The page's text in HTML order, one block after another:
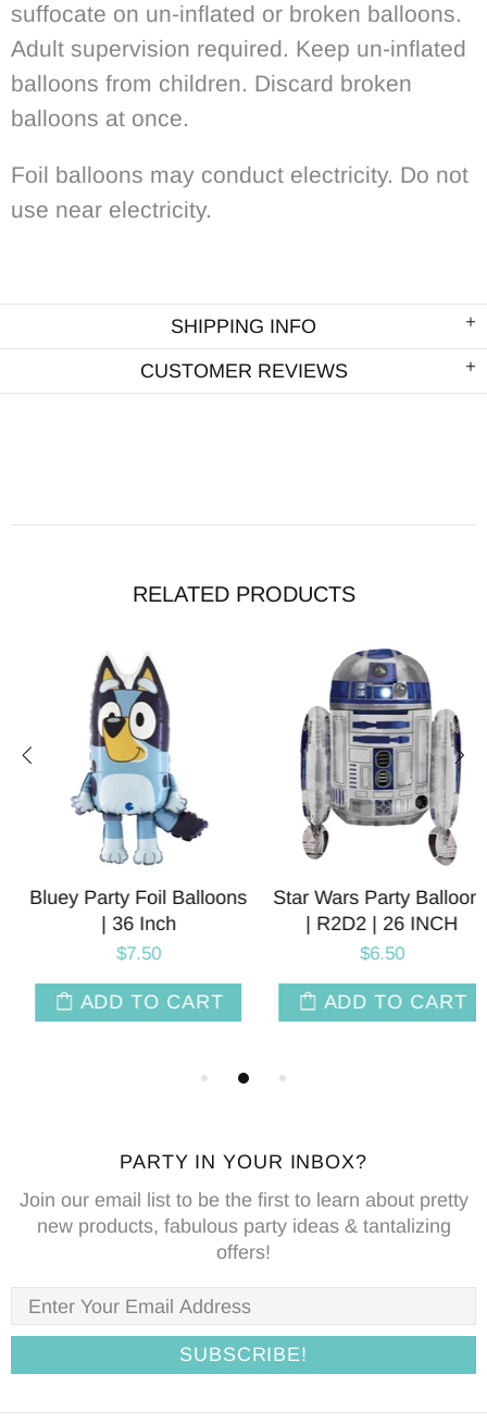
suffocate on un-inflated or broken balloons.
Adult supervision required. Keep un-inflated
balloons from children. Discard broken
balloons at once.
Foil balloons may conduct electricity. Do not
use near electricity.
SHIPPING INFO
CUSTOMER REVIEWS
RELATED PRODUCTS
Bluey Party Foil Balloons
| 36 Inch
$7.50
ADD TO CART
Star Wars Party Balloons
| R2D2 | 26 INCH
$6.50
ADD TO CART
PARTY IN YOUR INBOX?
Join our email list to be the first to learn about pretty
new products, fabulous party ideas & tantalizing
offers!